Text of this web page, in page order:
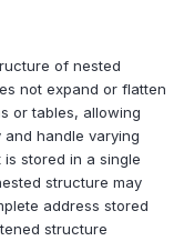
of nested
not expand or flatten
or tables, allowing
handle varying
stored in a single
structure may
address stored
structure